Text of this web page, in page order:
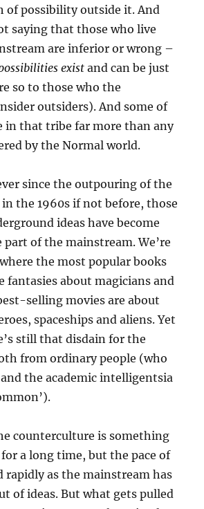
of possibility outside it. And
saying that those who live
are inferior or wrong –
exist and can be just
so to those who the
outsiders). And some of
in that tribe far more than any
by the Normal world.
since the outpouring of the
the 1960s if not before, those
ideas have become
part of the mainstream. We’re
the most popular books
fantasies about magicians and
selling movies are about
spaceships and aliens. Yet
still that disdain for the
from ordinary people (who
the academic intelligentsia
counterculture is something
a long time, but the pace of
rapidly as the mainstream has
of ideas. But what gets pulled